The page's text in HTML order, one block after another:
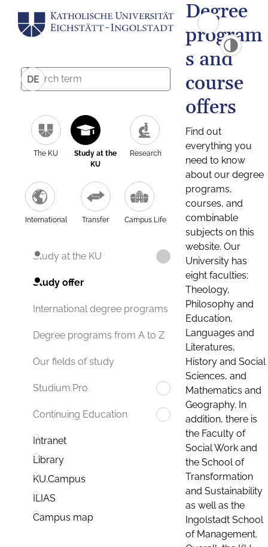
DE
The KU
Study at the
KU
Research
International Transfer Campus Life
Study at the KU
Study offer
International degree programs
Degree programs from A to Z
Our fields of study
Studium.Pro
Continuing Education
Intranet
Library
KU.Campus
ILIAS
Campus map
Degree
program
s and
course
offers
Find out
everything you
need to know
about our degree
programs,
courses, and
combinable
subjects on this
website. Our
University has
eight faculties:
Theology,
Philosophy and
Education,
Languages and
Literatures,
History and Social
Sciences, and
Mathematics and
Geography. In
addition, there is
the Faculty of
Social Work and
the School of
Transformation
and Sustainability
as well as the
Ingolstadt School
of Management.